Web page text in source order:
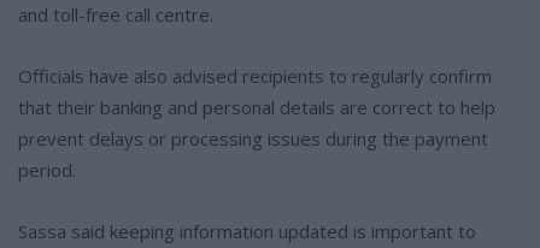
and toll-free call centre.
Officials have also advised recipients to regularly confirm
that their banking and personal details are correct to help
prevent delays or processing issues during the payment
period.
Sassa said keeping information updated is important to